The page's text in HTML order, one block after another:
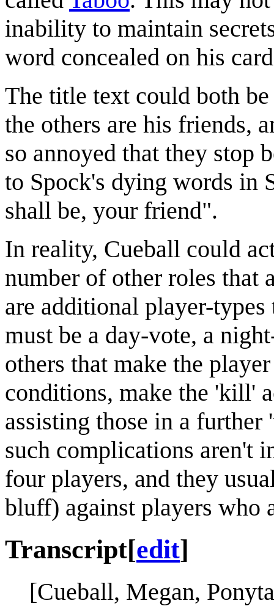
inability to maintain
word concealed on his
The title text could both
the others are his friends,
so annoyed that they stop
to Spock's dying words in
shall be, your friend".
In reality, Cueball could
number of other roles that
are additional player-
must be a day-vote, a
others that make the
conditions, make the 'kill'
assisting those in a
such complications aren't
four players, and they
bluff) against players who
Transcript[edit]
[Cueball, Megan,